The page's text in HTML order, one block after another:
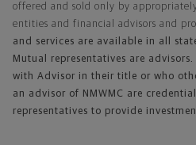
offered and sold only by
entities and financial advisors and
and services are available in all
Mutual representatives are
with Advisor in their title or who
an advisor of NMWMC are
representatives to provide